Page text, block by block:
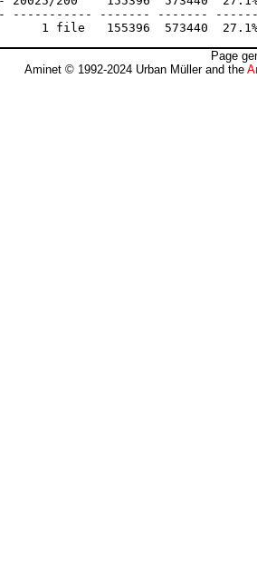
----------- ------- -------
Page
Aminet © 1992-2024 Urban Müller and the